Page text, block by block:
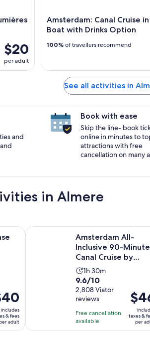
$20
per adult
Amsterdam: Canal Cruise
Boat with Drinks Option
100% of travellers recommend
See all activities in
and
Book with ease
Skip the line- book
online in minutes to
attractions with free
cancellation on many
in Almere
includes
& fees
adult
Volendam and Marken from Amsterdam
Amsterdam All-
Inclusive 90-
Canal Cruise by
Captain Jack
Activity
duration
is
1
hour
and
30
1h 30m
9.6
out
of
10
with
2808
9.6/10
2,808 Viator
reviews
Free cancellation
available
Price
is
$46
per
taxes &
per
Amsterdam All-Inclusive 90-